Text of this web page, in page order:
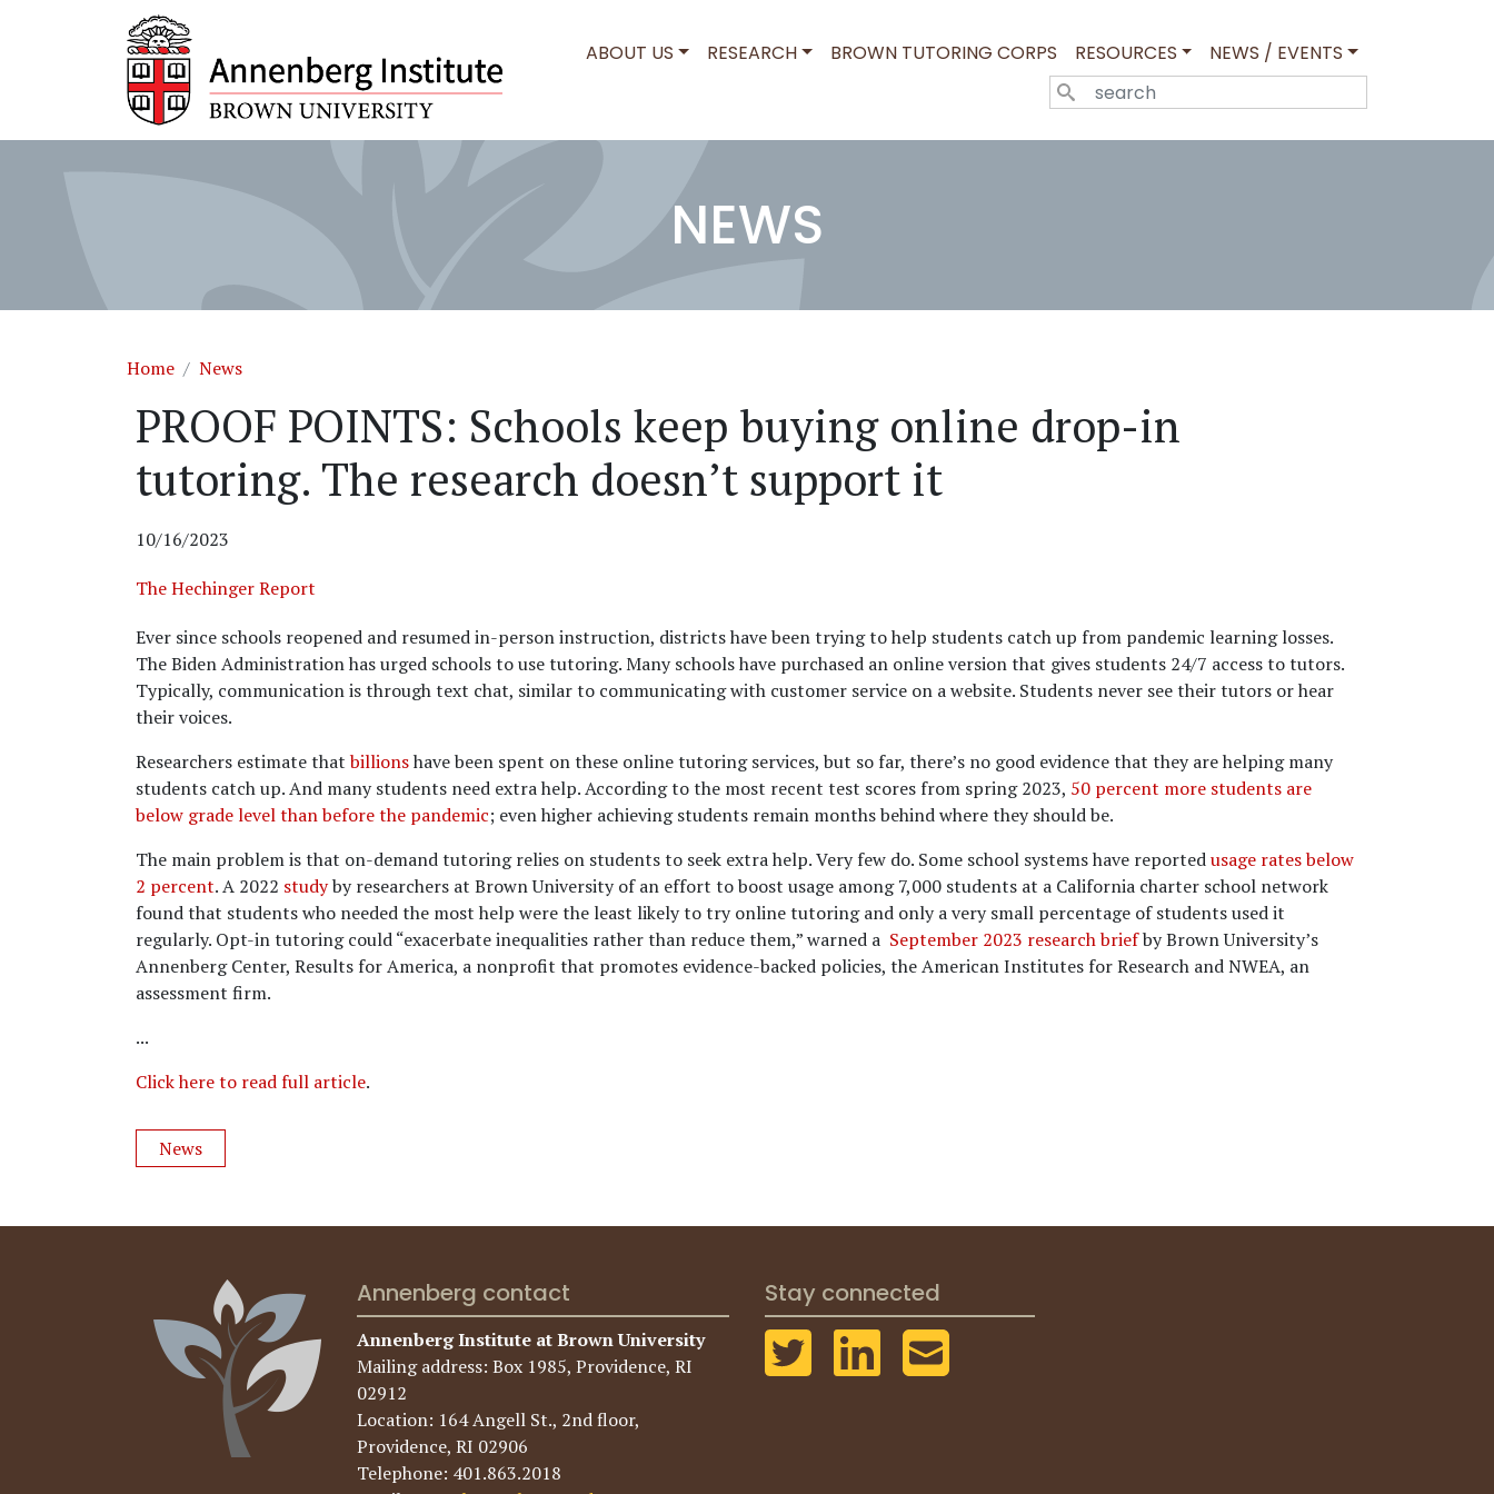
Skip to main content
MAIN NAVIGATION
ABOUT US RESEARCH BROWN TUTORING CORPS RESOURCES
NEWS / EVENTS
NEWS
Breadcrumb
Home News
PROOF POINTS: Schools keep buying online drop-in
tutoring. The research doesn’t support it
10/16/2023
The Hechinger Report
Ever since schools reopened and resumed in-person instruction, districts have been trying to help students catch up from pandemic learning losses.
The Biden Administration has urged schools to use tutoring. Many schools have purchased an online version that gives students 24/7 access to tutors.
Typically, communication is through text chat, similar to communicating with customer service on a website. Students never see their tutors or hear
their voices.
Researchers estimate thatbillionshave been spent on these online tutoring services, but so far, there’s no good evidence that they are helping many
students catch up. And many students need extra help. According to the most recent test scores from spring 2023, 50 percent more students are
below grade level than before the pandemic; even higher achieving students remain months behind where they should be.
The main problem is that on-demand tutoring relies on students to seek extra help. Very few do. Some school systems have reportedusage rates below
2 percent. A 2022 studyby researchers at Brown University of an effort to boost usage among 7,000 students at a California charter school network
found that students who needed the most help were the least likely to try online tutoring and only a very small percentage of students used it
regularly. Opt-in tutoring could “exacerbate inequalities rather than reduce them,” warned a September 2023 research briefby Brown University’s
Annenberg Center, Results for America, a nonprofit that promotes evidence-backed policies, the American Institutes for Research and NWEA, an
assessment firm.
...
Click here to read full article.
News
Annenberg contact
Annenberg Institute at Brown University
Mailing address: Box 1985, Providence, RI
02912
Location: 164 Angell St., 2nd floor,
Providence, RI 02906
Telephone: 401.863.2018
Stay connected